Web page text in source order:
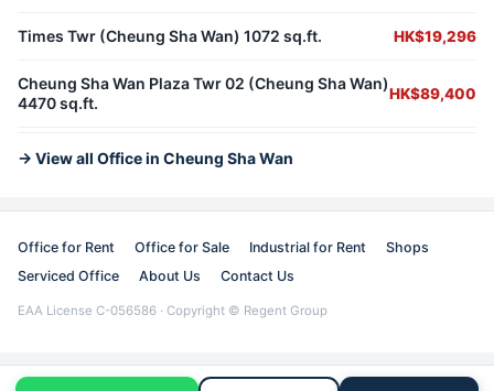
Times Twr (Cheung Sha Wan) 1072 sq.ft. HK$19,296
Cheung Sha Wan Plaza Twr 02 (Cheung Sha Wan)
4470 sq.ft.
HK$89,400
→ View all Office in Cheung Sha Wan
Office for Rent Office for Sale Industrial for Rent
Shops
Serviced Office
About Us Contact Us
EAA License C-056586 · Copyright © Regent Group